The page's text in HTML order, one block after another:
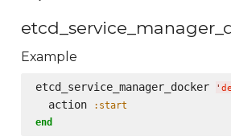
Example
etcd_service_manager_docker '
  action
:start
end